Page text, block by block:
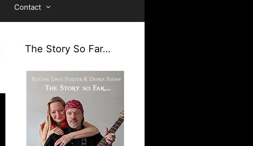
Contact
The Story So Far…